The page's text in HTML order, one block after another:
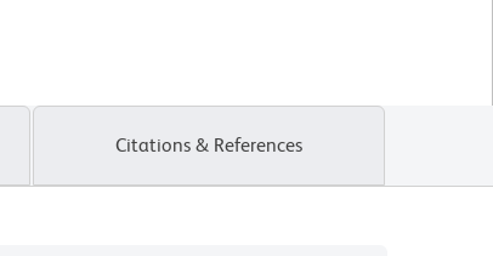
Citations & References